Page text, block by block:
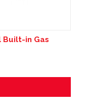
Built-in Gas